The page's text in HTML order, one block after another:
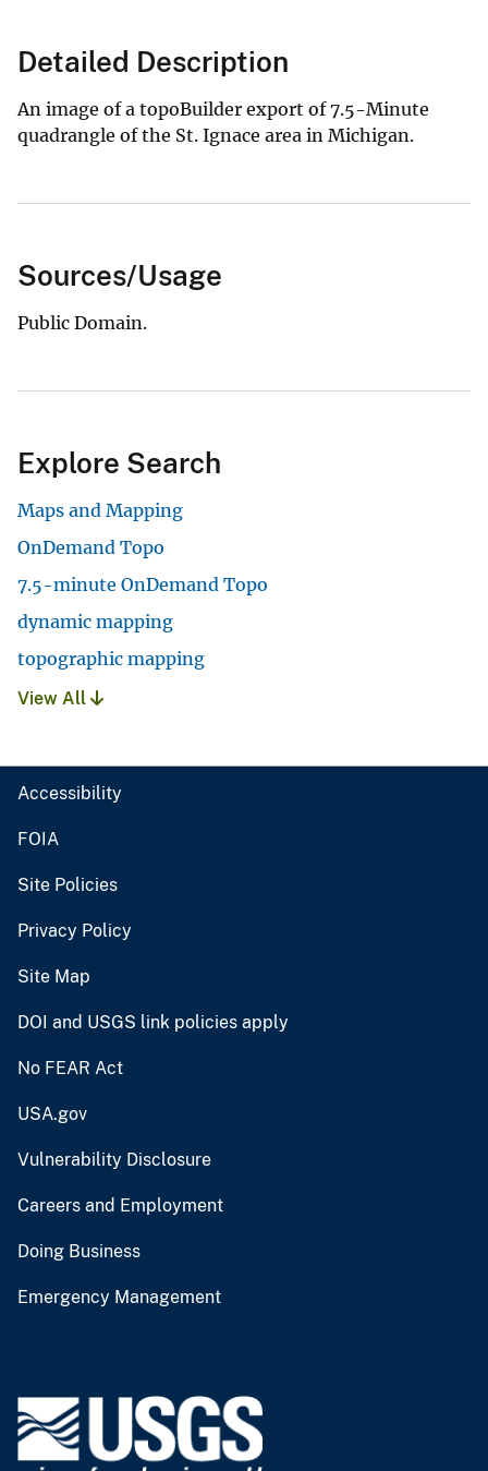
Detailed Description
An image of a topoBuilder export of 7.5-Minute
quadrangle of the St. Ignace area in Michigan.
Sources/Usage
Public Domain.
Explore Search
Maps and Mapping
OnDemand Topo
7.5-minute OnDemand Topo
dynamic mapping
topographic mapping
View All
Accessibility
FOIA
Site Policies
Privacy Policy
Site Map
DOI and USGS link policies apply
No FEAR Act
USA.gov
Vulnerability Disclosure
Careers and Employment
Doing Business
Emergency Management